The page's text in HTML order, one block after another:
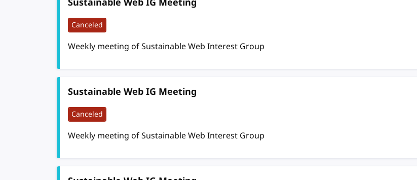
Canceled
Weekly meeting of Sustainable Web Interest Group
Sustainable Web IG Meeting
Canceled
Weekly meeting of Sustainable Web Interest Group